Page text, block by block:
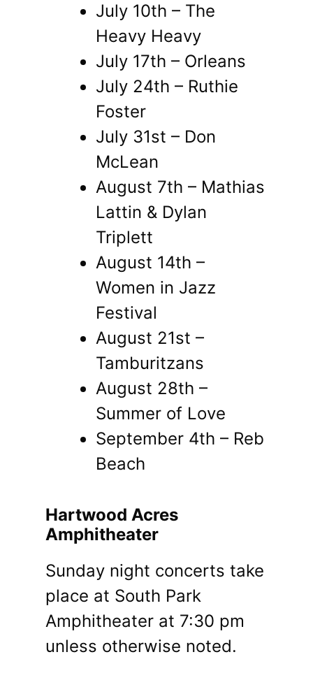
July 10th – The
Heavy Heavy
July 17th – Orleans
July 24th – Ruthie
Foster
July 31st – Don
McLean
August 7th – Mathias
Lattin & Dylan
Triplett
August 14th –
Women in Jazz
Festival
August 21st –
Tamburitzans
August 28th –
Summer of Love
September 4th – Reb
Beach
Hartwood Acres
Amphitheater
Sunday night concerts take
place at South Park
Amphitheater at 7:30 pm
unless otherwise noted.